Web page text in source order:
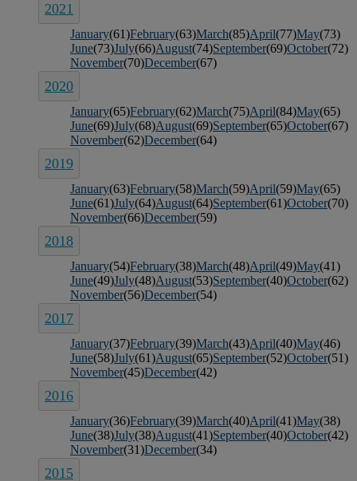
2021
January(61)February(63)March(85)April(77)May(73)
June(73)July(66)August(74)September(69)October(72)
November(70)December(67)
2020
January(65)February(62)March(75)April(84)May(65)
June(69)July(68)August(69)September(65)October(67)
November(62)December(64)
2019
January(63)February(58)March(59)April(59)May(65)
June(61)July(64)August(64)September(61)October(70)
November(66)December(59)
2018
January(54)February(38)March(48)April(49)May(41)
June(49)July(48)August(53)September(40)October(62)
November(56)December(54)
2017
January(37)February(39)March(43)April(40)May(46)
June(58)July(61)August(65)September(52)October(51)
November(45)December(42)
2016
January(36)February(39)March(40)April(41)May(38)
June(38)July(38)August(41)September(40)October(42)
November(31)December(34)
2015